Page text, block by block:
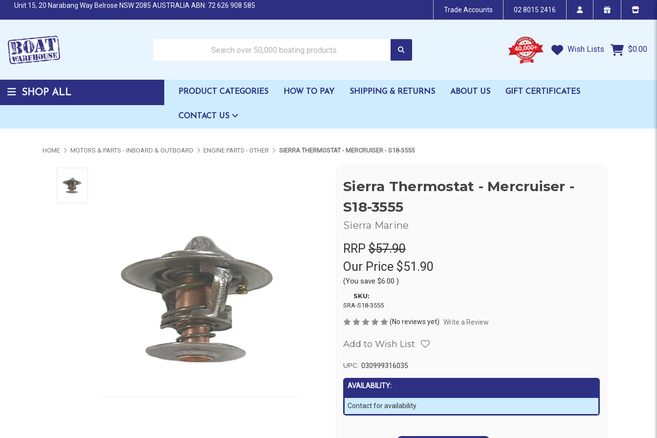
Unit 15, 20 Narabang Way Belrose NSW 2085 AUSTRALIA ABN: 72 626 908 585
Trade Accounts 02 8015 2416
Wish Lists $0.00
SHOP ALL PRODUCT CATEGORIES HOW TO PAY SHIPPING & RETURNS ABOUT US GIFT CERTIFICATES
CONTACT US
HOME MOTORS & PARTS - INBOARD & OUTBOARD ENGINE PARTS - OTHER SIERRA THERMOSTAT - MERCRUISER - S18-3555
Sierra Thermostat - Mercruiser -
S18-3555
Sierra Marine
RRP $57.90
Our Price $51.90
(You save $6.00 )
SKU:
SRA-S18-3555
(No reviews yet) Write a Review
Add to Wish List
UPC: 030999316035
AVAILABILITY:
Contact for availability